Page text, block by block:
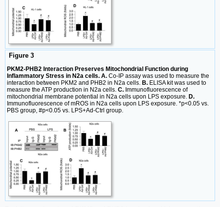
Figure 3
PKM2-PHB2 Interaction Preserves Mitochondrial Function during
Inflammatory Stress in N2a cells. A. Co-IP assay was used to measure the
interaction between PKM2 and PHB2 in N2a cells. B. ELISA kit was used to
measure the ATP production in N2a cells. C. Immunofluorescence of
mitochondrial membrane potential in N2a cells upon LPS exposure. D.
Immunofluorescence of mROS in N2a cells upon LPS exposure. *p<0.05 vs.
PBS group, #p<0.05 vs. LPS+Ad-Ctrl group.